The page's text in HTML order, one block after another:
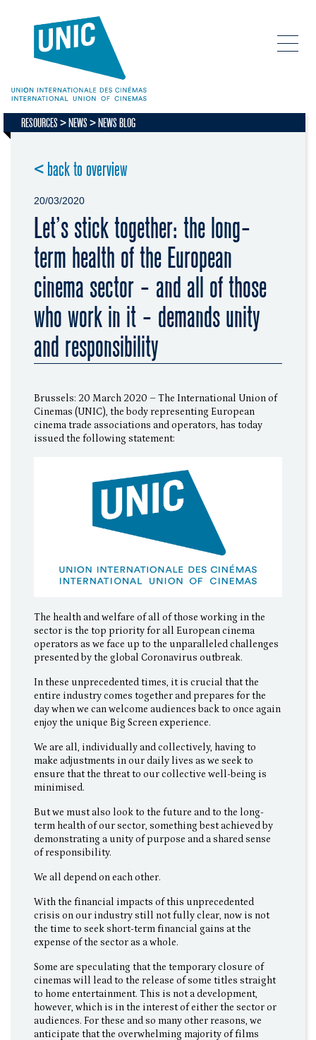
RESOURCES NEWS NEWS BLOG
< back to overview
20/03/2020
Let’s stick together: the long-
term health of the European
cinema sector - and all of those
who work in it - demands unity
and responsibility
Brussels: 20 March 2020 – The International Union of
Cinemas (UNIC), the body representing European
cinema trade associations and operators, has today
issued the following statement:
The health and welfare of all of those working in the
sector is the top priority for all European cinema
operators as we face up to the unparalleled challenges
presented by the global Coronavirus outbreak.
In these unprecedented times, it is crucial that the
entire industry comes together and prepares for the
day when we can welcome audiences back to once again
enjoy the unique Big Screen experience.
We are all, individually and collectively, having to
make adjustments in our daily lives as we seek to
ensure that the threat to our collective well-being is
minimised.
But we must also look to the future and to the long-
term health of our sector, something best achieved by
demonstrating a unity of purpose and a shared sense
of responsibility.
We all depend on each other.
With the financial impacts of this unprecedented
crisis on our industry still not fully clear, now is not
the time to seek short-term financial gains at the
expense of the sector as a whole.
Some are speculating that the temporary closure of
cinemas will lead to the release of some titles straight
to home entertainment. This is not a development,
however, which is in the interest of either the sector or
audiences. For these and so many other reasons, we
anticipate that the overwhelming majority of films